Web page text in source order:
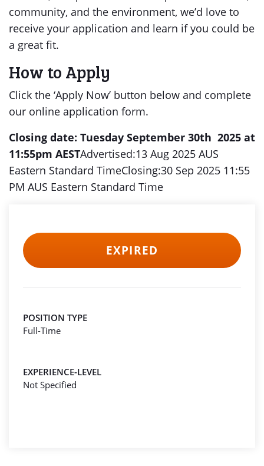
community, and the environment, we’d love to
receive your application and learn if you could be
a great fit.
How to Apply
Click the ‘Apply Now’ button below and complete
our online application form.
Closing date: Tuesday September 30th 2025 at
11:55pm AESTAdvertised:13 Aug 2025 AUS
Eastern Standard TimeClosing:30 Sep 2025 11:55
PM AUS Eastern Standard Time
EXPIRED
POSITION TYPE
Full-Time
EXPERIENCE-LEVEL
Not Specified